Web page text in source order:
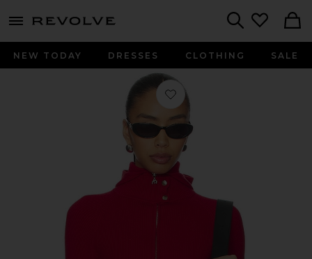
menu - shows more content
NEW TODAY DRESSES CLOTHING SALE
Favorite Lena Zip Up Hoodie in Red